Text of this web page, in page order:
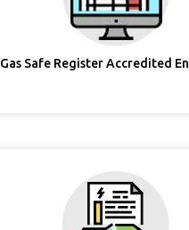
Gas Safe Register Accredited